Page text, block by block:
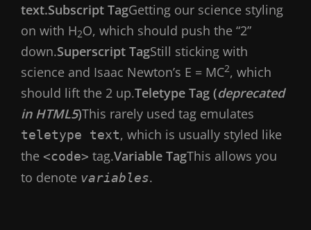
text.Subscript TagGetting our science styling
on with H2O, which should push the “2”
down.Superscript TagStill sticking with
science and Isaac Newton’s E = MC2, which
should lift the 2 up.Teletype Tag (deprecated
in HTML5)This rarely used tag emulates
teletype text, which is usually styled like
the <code> tag.Variable TagThis allows you
to denote variables.